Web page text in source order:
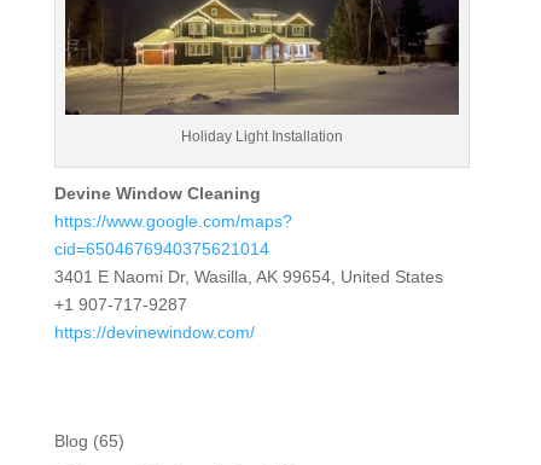
Holiday Light Installation
Devine Window Cleaning
https://www.google.com/maps?
cid=6504676940375621014
3401 E Naomi Dr, Wasilla, AK 99654, United States
+1 907-717-9287
https://devinewindow.com/
Blog (65)